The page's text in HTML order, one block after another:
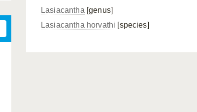
Lasiacantha [genus]
Lasiacantha horvathi [species]